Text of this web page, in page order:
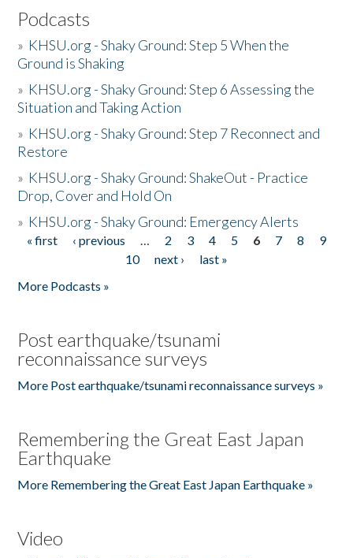
Podcasts
» KHSU.org - Shaky Ground: Step 5 When the
Ground is Shaking
» KHSU.org - Shaky Ground: Step 6 Assessing the
Situation and Taking Action
» KHSU.org - Shaky Ground: Step 7 Reconnect and
Restore
» KHSU.org - Shaky Ground: ShakeOut - Practice
Drop, Cover and Hold On
» KHSU.org - Shaky Ground: Emergency Alerts
Pages
« first ‹ previous … 2 3 4 5 6 7 8
9
10
next ›
last »
More Podcasts »
Post earthquake/tsunami
reconnaissance surveys
More Post earthquake/tsunami reconnaissance surveys »
Remembering the Great East Japan
Earthquake
More Remembering the Great East Japan Earthquake »
Video